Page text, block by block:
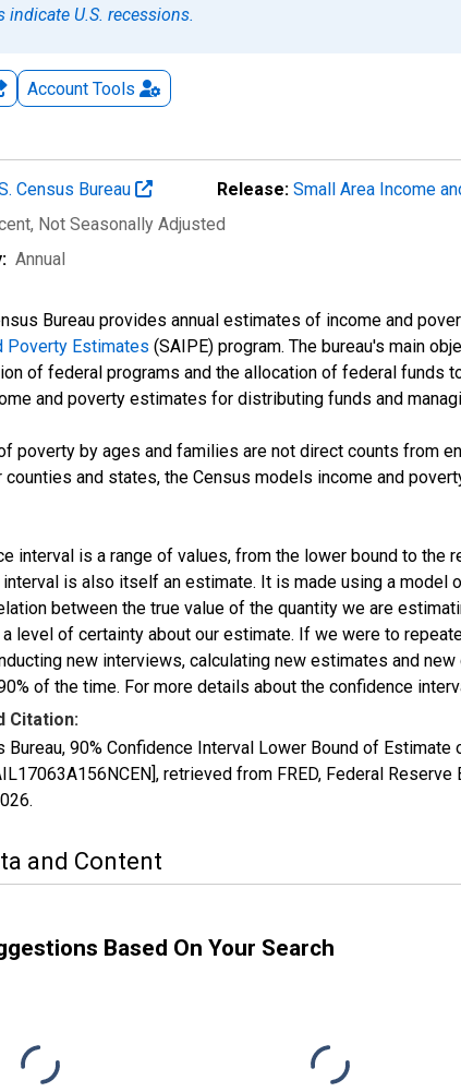
indicate U.S. recessions.
Account Tools
Census Bureau Release: Small Area Income
, Not Seasonally Adjusted
Annual
Bureau provides annual estimates of income and
Poverty Estimates (SAIPE) program. The bureau's main
of federal programs and the allocation of federal funds
and poverty estimates for distributing funds and
poverty by ages and families are not direct counts from
counties and states, the Census models income and
interval is a range of values, from the lower bound to the
is also itself an estimate. It is made using a model
between the true value of the quantity we are
level of certainty about our estimate. If we were to
new interviews, calculating new estimates and
of the time. For more details about the confidence
Citation:
Bureau, 90% Confidence Interval Lower Bound of
retrieved from FRED, Federal
.
and Content
Based On Your Search